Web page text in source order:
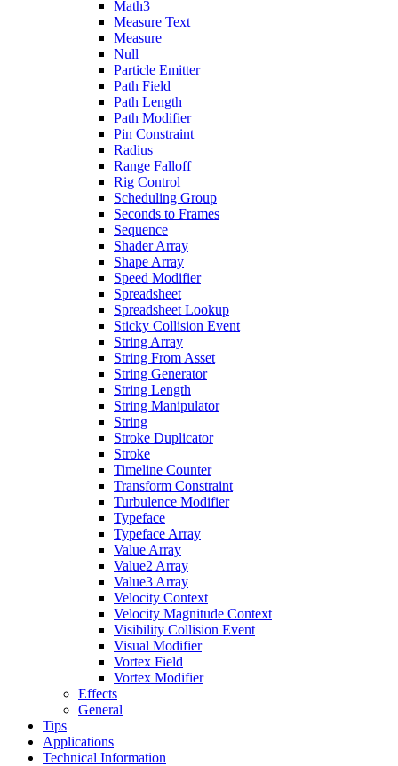
Math3
Measure Text
Measure
Null
Particle Emitter
Path Field
Path Length
Path Modifier
Pin Constraint
Radius
Range Falloff
Rig Control
Scheduling Group
Seconds to Frames
Sequence
Shader Array
Shape Array
Speed Modifier
Spreadsheet
Spreadsheet Lookup
Sticky Collision Event
String Array
String From Asset
String Generator
String Length
String Manipulator
String
Stroke Duplicator
Stroke
Timeline Counter
Transform Constraint
Turbulence Modifier
Typeface
Typeface Array
Value Array
Value2 Array
Value3 Array
Velocity Context
Velocity Magnitude Context
Visibility Collision Event
Visual Modifier
Vortex Field
Vortex Modifier
Effects
General
Tips
Applications
Technical Information